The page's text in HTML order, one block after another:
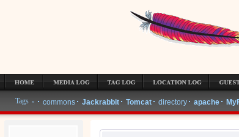
LOCATION LOG GUESTBOOK ADMIN WRITE
Tags » commons Jackrabbit Tomcat directory apache
more tags »